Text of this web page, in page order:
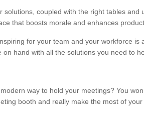
solutions, coupled with the right tables and
that boosts morale and enhances
for your team and your workforce is
hand with all the solutions you need to
way to hold your meetings? You
booth and really make the most of your